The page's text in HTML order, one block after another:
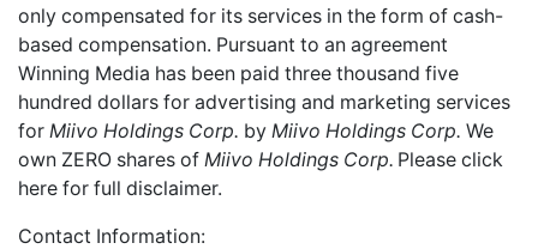
only compensated for its services in the form of cash-
based compensation. Pursuant to an agreement
Winning Media has been paid three thousand five
hundred dollars for advertising and marketing services
for Miivo Holdings Corp. by Miivo Holdings Corp. We
own ZERO shares of Miivo Holdings Corp. Please click
here for full disclaimer.
Contact Information: